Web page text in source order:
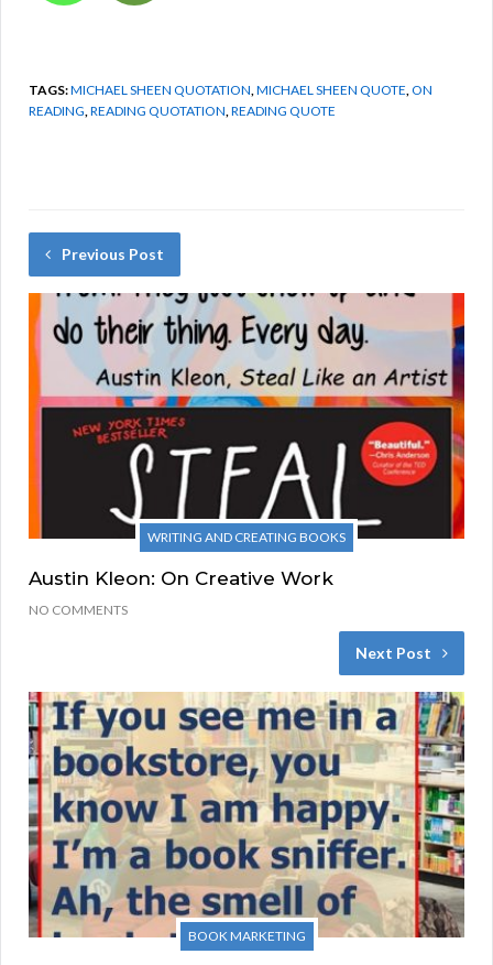
TAGS:MICHAEL SHEEN QUOTATION MICHAEL SHEEN QUOTE ON
READING READING QUOTATION READING QUOTE
Previous Post
WRITING AND CREATING BOOKS
Austin Kleon: On Creative Work
NO COMMENTS
Next Post
BOOK MARKETING